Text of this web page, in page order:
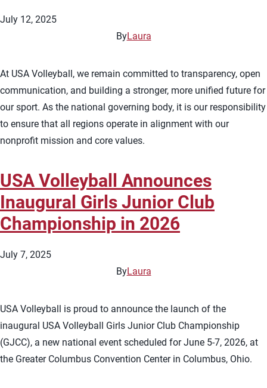
July 12, 2025
ByLaura
At USA Volleyball, we remain committed to transparency, open
communication, and building a stronger, more unified future for
our sport. As the national governing body, it is our responsibility
to ensure that all regions operate in alignment with our
nonprofit mission and core values.
USA Volleyball Announces
Inaugural Girls Junior Club
Championship in 2026
July 7, 2025
ByLaura
USA Volleyball is proud to announce the launch of the
inaugural USA Volleyball Girls Junior Club Championship
(GJCC), a new national event scheduled for June 5-7, 2026, at
the Greater Columbus Convention Center in Columbus, Ohio.